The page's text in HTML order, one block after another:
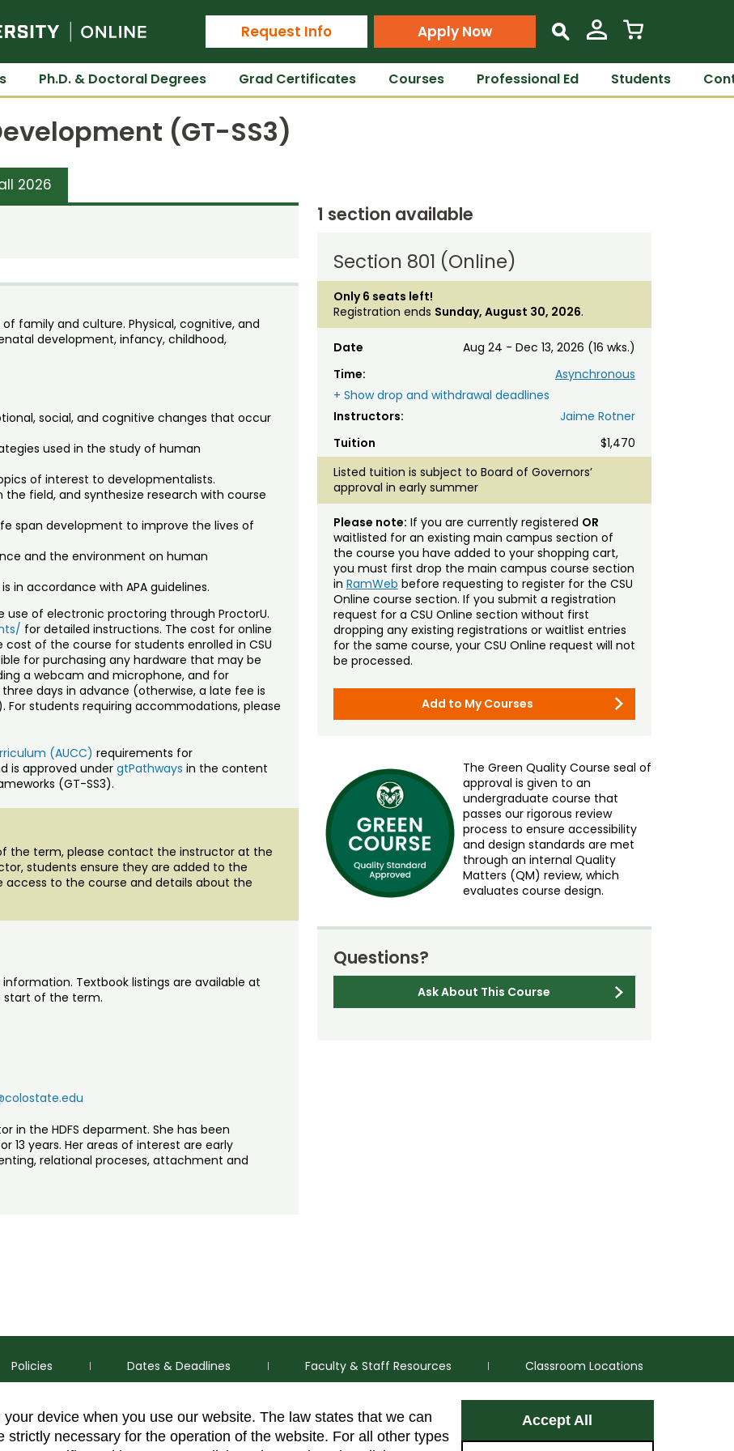
device when you use our website. The law states that we can
necessary for the operation of the website. For all other types
Accept All
Colorado State University Online
Request Info Apply Now s
Ph.D. & Doctoral Degrees Grad Certificates Courses Professional Ed Students
(GT-SS3)
2026
family and culture. Physical, cognitive, and
development, infancy, childhood,
social, and cognitive changes that occur
used in the study of human
of interest to developmentalists.
field, and synthesize research with course
span development to improve the lives of
and the environment on human
in accordance with APA guidelines.
of electronic proctoring through ProctorU.
for detailed instructions. The cost for online
of the course for students enrolled in CSU
for purchasing any hardware that may be
a webcam and microphone, and for
days in advance (otherwise, a late fee is
For students requiring accommodations, please
(AUCC) requirements for
is approved under gtPathways in the content
(GT-SS3).
the term, please contact the instructor at the
students ensure they are added to the
access to the course and details about the
Textbook listings are available at
start of the term.
in the HDFS deparment. She has been
13 years. Her areas of interest are early
relational proceses, attachment and
1 section available
Section 801 (Online)
Only 6 seats left!
Registration ends Sunday, August 30, 2026.
Date
Aug 24 - Dec 13, 2026 (16 wks.)
Time:
Asynchronous
+ Show drop and withdrawal deadlines
Instructors:
Jaime Rotner
Tuition
$1,470
Listed tuition is subject to Board of Governors’
approval in early summer
Please note: If you are currently registered OR
waitlisted for an existing main campus section of
the course you have added to your shopping cart,
you must first drop the main campus course section
in RamWeb before requesting to register for the CSU
Online course section. If you submit a registration
request for a CSU Online section without first
dropping any existing registrations or waitlist entries
for the same course, your CSU Online request will not
be processed.
Add to My Courses
The Green Quality Course seal of
approval is given to an
undergraduate course that
passes our rigorous review
process to ensure accessibility
and design standards are met
through an internal Quality
Matters (QM) review, which
evaluates course design.
Questions?
Ask About This Course
Policies Dates & Deadlines Faculty & Staff Resources Classroom Locations
FacebookInstagram